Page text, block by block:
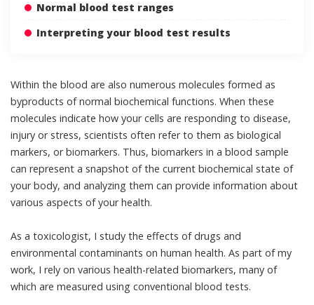
Normal blood test ranges
Interpreting your blood test results
Within the blood are also numerous molecules formed as
byproducts of normal biochemical functions. When these
molecules indicate how your cells are responding to disease,
injury or stress, scientists often refer to them as biological
markers, or biomarkers. Thus, biomarkers in a blood sample
can represent a snapshot of the current biochemical state of
your body, and analyzing them can provide information about
various aspects of your health.
As a toxicologist, I study the effects of drugs and
environmental contaminants on human health. As part of my
work, I rely on various health-related biomarkers, many of
which are measured using conventional blood tests.